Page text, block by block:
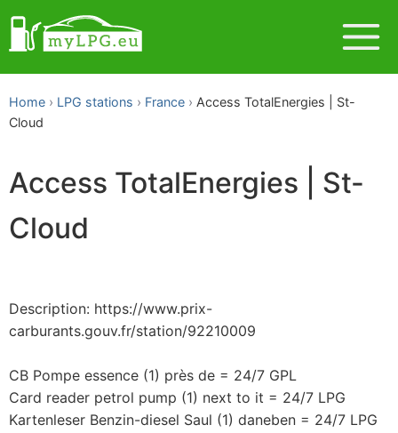
Home LPG stations France
Access TotalEnergies | St-
Cloud
Access TotalEnergies | St-
Cloud
Description: https://www.prix-
carburants.gouv.fr/station/92210009
CB Pompe essence (1) près de = 24/7 GPL
Card reader petrol pump (1) next to it = 24/7 LPG
Kartenleser Benzin-diesel Saul (1) daneben = 24/7 LPG